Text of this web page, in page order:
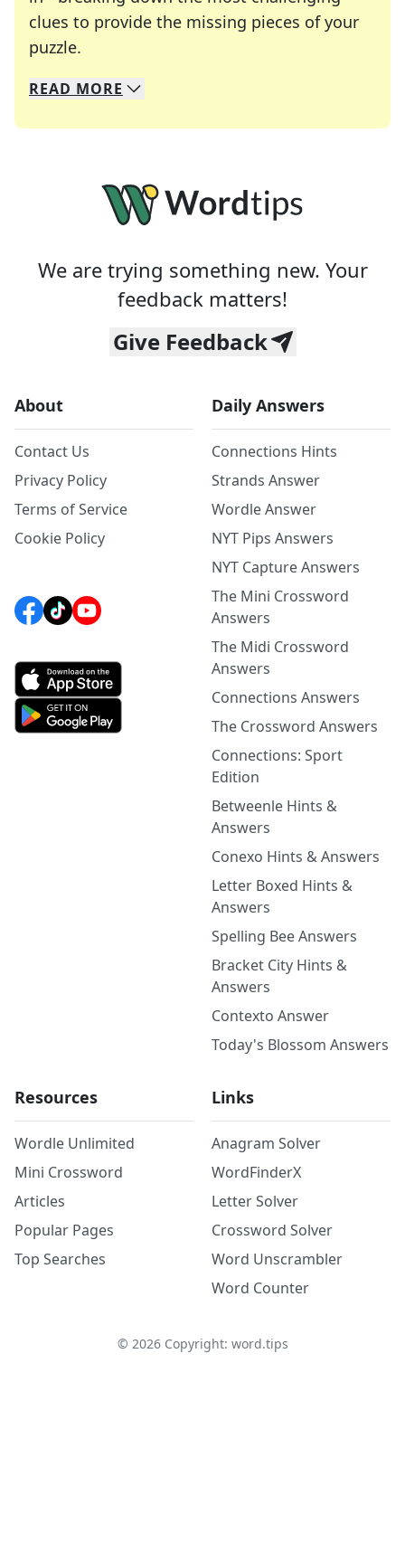
clues to provide the missing pieces of your
puzzle.
We specialize in solving many of your favorite
Whether you're a daily crossword enthusiast or
READ MORE
We are trying something new. Your
feedback matters!
Give Feedback
About
Contact Us
Privacy Policy
Terms of Service
Cookie Policy
Daily Answers
Connections Hints
Strands Answer
Wordle Answer
NYT Pips Answers
NYT Capture Answers
The Mini Crossword
Answers
The Midi Crossword
Answers
Connections Answers
The Crossword Answers
Connections: Sport
Edition
Betweenle Hints &
Answers
Conexo Hints & Answers
Letter Boxed Hints &
Answers
Spelling Bee Answers
Bracket City Hints &
Answers
Contexto Answer
Today's Blossom Answers
Resources
Wordle Unlimited
Mini Crossword
Articles
Popular Pages
Top Searches
Links
Anagram Solver
WordFinderX
Letter Solver
Crossword Solver
Word Unscrambler
Word Counter
© 2026Copyright: word.tips